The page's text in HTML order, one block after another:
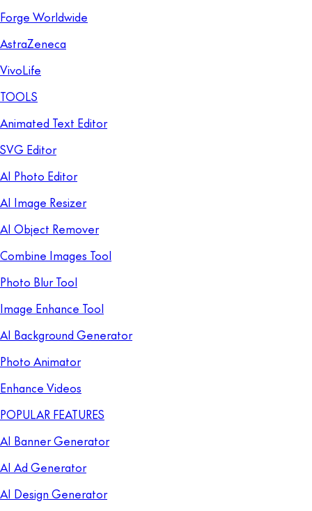
Forge Worldwide
AstraZeneca
VivoLife
TOOLS
Animated Text Editor
SVG Editor
AI Photo Editor
AI Image Resizer
AI Object Remover
Combine Images Tool
Photo Blur Tool
Image Enhance Tool
AI Background Generator
Photo Animator
Enhance Videos
POPULAR FEATURES
AI Banner Generator
AI Ad Generator
AI Design Generator